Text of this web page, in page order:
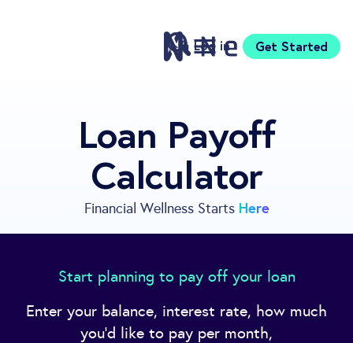
Log in Get Started
Pricing
Sign Up
Download
Knowledge Centre
About
Support
Loan Payoff
Calculator
Financial Wellness Starts Here
Start planning to pay off your loan
Enter your balance, interest rate, how much
you'd like to pay per month,